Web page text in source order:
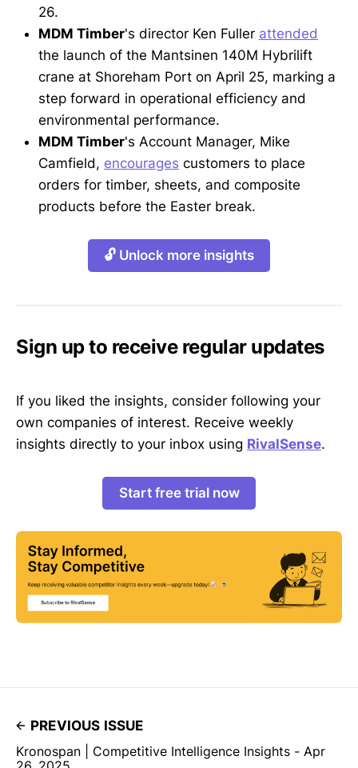
26.
MDM Timber's director Ken Fuller attended
the launch of the Mantsinen 140M Hybrilift
crane at Shoreham Port on April 25, marking a
step forward in operational efficiency and
environmental performance.
MDM Timber's Account Manager, Mike
Camfield, encourages customers to place
orders for timber, sheets, and composite
products before the Easter break.
🔓 Unlock more insights
Sign up to receive regular updates
If you liked the insights, consider following your
own companies of interest. Receive weekly
insights directly to your inbox using RivalSense.
Start free trial now
PREVIOUS ISSUE
Kronospan | Competitive Intelligence Insights - Apr